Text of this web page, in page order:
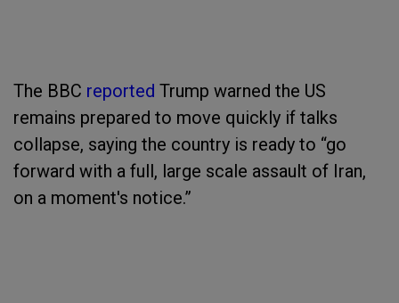
The BBC reported Trump warned the US
remains prepared to move quickly if talks
collapse, saying the country is ready to “go
forward with a full, large scale assault of Iran,
on a moment's notice.”